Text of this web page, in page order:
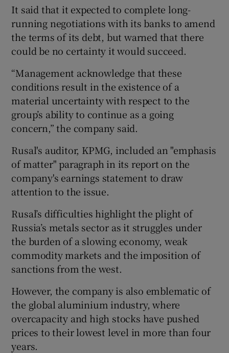
Show Sponsored sub sections
It said that it expected to complete long-
running negotiations with its banks to amend
the terms of its debt, but warned that there
could be no certainty it would succeed.
“Management acknowledge that these
conditions result in the existence of a
material uncertainty with respect to the
group’s ability to continue as a going
concern,” the company said.
Rusal's auditor, KPMG, included an "emphasis
of matter" paragraph in its report on the
company's earnings statement to draw
attention to the issue.
Rusal’s difficulties highlight the plight of
Russia’s metals sector as it struggles under
the burden of a slowing economy, weak
commodity markets and the imposition of
sanctions from the west.
However, the company is also emblematic of
the global aluminium industry, where
overcapacity and high stocks have pushed
prices to their lowest level in more than four
years.